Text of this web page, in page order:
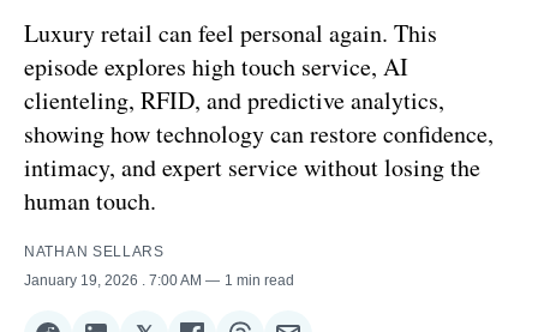
Luxury retail can feel personal again. This
episode explores high touch service, AI
clienteling, RFID, and predictive analytics,
showing how technology can restore confidence,
intimacy, and expert service without losing the
human touch.
NATHAN SELLARS
January 19, 2026
. 7:00 AM 1 min read